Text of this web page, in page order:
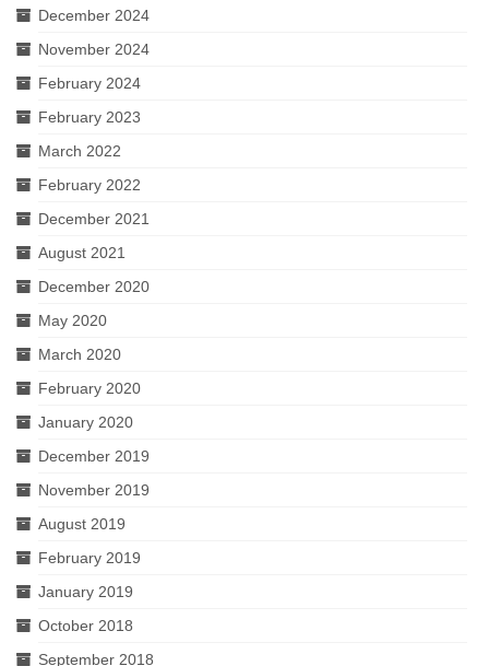
December 2024
November 2024
February 2024
February 2023
March 2022
February 2022
December 2021
August 2021
December 2020
May 2020
March 2020
February 2020
January 2020
December 2019
November 2019
August 2019
February 2019
January 2019
October 2018
September 2018